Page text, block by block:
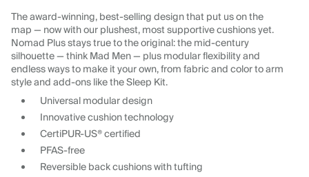
The award-winning, best-selling design that put us on the
map — now with our plushest, most supportive cushions yet.
Nomad Plus stays true to the original: the mid-century
silhouette — think Mad Men — plus modular flexibility and
endless ways to make it your own, from fabric and color to arm
style and add-ons like the Sleep Kit.
Universal modular design
Innovative cushion technology
CertiPUR-US® certified
PFAS-free
Reversible back cushions with tufting